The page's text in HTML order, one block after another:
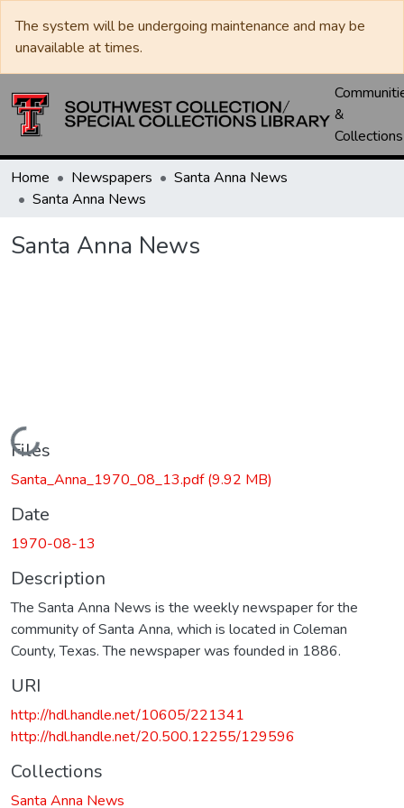
The system will be undergoing maintenance and may be
unavailable at times.
&
Collections
Home Newspapers
Santa Anna News
Santa Anna News
Santa Anna News
Loading...
Files
Santa_Anna_1970_08_13.pdf(9.92 MB)
Date
1970-08-13
Description
The Santa Anna News is the weekly newspaper for the
community of Santa Anna, which is located in Coleman
County, Texas. The newspaper was founded in 1886.
URI
http://hdl.handle.net/10605/221341
http://hdl.handle.net/20.500.12255/129596
Collections
Santa Anna News